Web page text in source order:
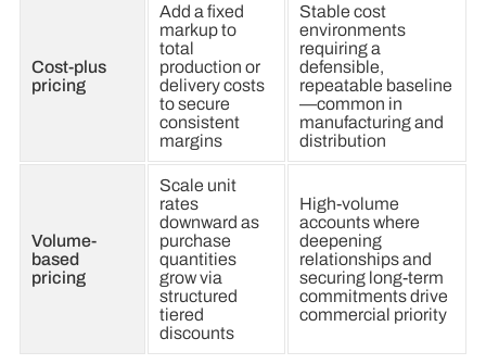
Cost-plus
pricing
Add a fixed
markup to
total
production or
delivery costs
to secure
consistent
margins
Stable cost
environments
requiring a
defensible,
repeatable baseline
—common in
manufacturing and
distribution
Volume-
based
pricing
Scale unit
rates
downward as
purchase
quantities
grow via
structured
tiered
discounts
High-volume
accounts where
deepening
relationships and
securing long-term
commitments drive
commercial priority